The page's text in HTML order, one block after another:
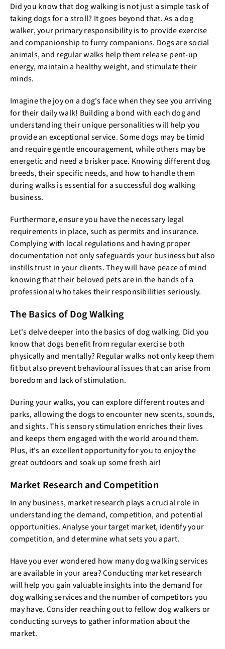
Did you know that dog walking is not just a simple task of
taking dogs for a stroll? It goes beyond that. As a dog
walker, your primary responsibility is to provide exercise
and companionship to furry companions. Dogs are social
animals, and regular walks help them release pent-up
energy, maintain a healthy weight, and stimulate their
minds.
Imagine the joy on a dog's face when they see you arriving
for their daily walk! Building a bond with each dog and
understanding their unique personalities will help you
provide an exceptional service. Some dogs may be timid
and require gentle encouragement, while others may be
energetic and need a brisker pace. Knowing different dog
breeds, their specific needs, and how to handle them
during walks is essential for a successful dog walking
business.
Furthermore, ensure you have the necessary legal
requirements in place, such as permits and insurance.
Complying with local regulations and having proper
documentation not only safeguards your business but also
instills trust in your clients. They will have peace of mind
knowing that their beloved pets are in the hands of a
professional who takes their responsibilities seriously.
The Basics of Dog Walking
Let's delve deeper into the basics of dog walking. Did you
know that dogs benefit from regular exercise both
physically and mentally? Regular walks not only keep them
fit but also prevent behavioural issues that can arise from
boredom and lack of stimulation.
During your walks, you can explore different routes and
parks, allowing the dogs to encounter new scents, sounds,
and sights. This sensory stimulation enriches their lives
and keeps them engaged with the world around them.
Plus, it's an excellent opportunity for you to enjoy the
great outdoors and soak up some fresh air!
Market Research and Competition
In any business, market research plays a crucial role in
understanding the demand, competition, and potential
opportunities. Analyse your target market, identify your
competition, and determine what sets you apart.
Have you ever wondered how many dog walking services
are available in your area? Conducting market research
will help you gain valuable insights into the demand for
dog walking services and the number of competitors you
may have. Consider reaching out to fellow dog walkers or
conducting surveys to gather information about the
market.